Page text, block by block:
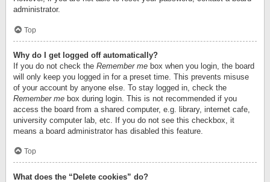
administrator.
Top
Why do I get logged off automatically?
If you do not check the Remember me box when you login, the board
will only keep you logged in for a preset time. This prevents misuse
of your account by anyone else. To stay logged in, check the
Remember me box during login. This is not recommended if you
access the board from a shared computer, e.g. library, internet cafe,
university computer lab, etc. If you do not see this checkbox, it
means a board administrator has disabled this feature.
Top
What does the “Delete cookies” do?